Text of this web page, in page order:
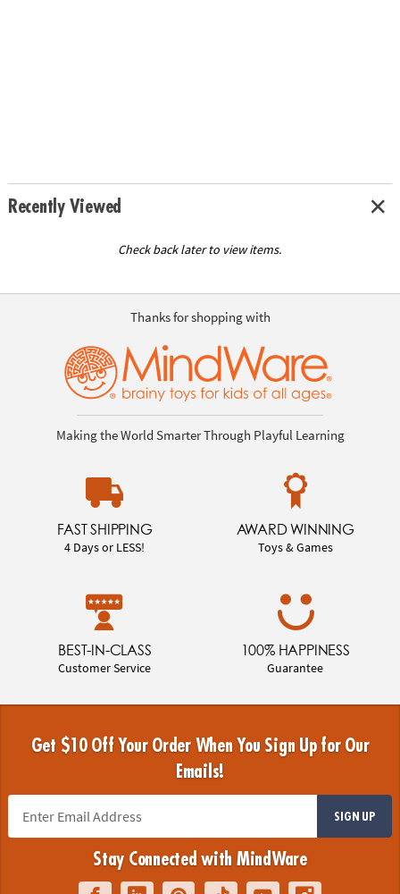
Recently Viewed
Check back later to view items.
Thanks for shopping with
Making the World Smarter Through Playful Learning
FAST SHIPPING
4 Days or LESS!
AWARD WINNING
Toys & Games
BEST-IN-CLASS
Customer Service
100% HAPPINESS
Guarantee
Get $10 Off Your Order When You Sign Up for Our
Emails!
SIGN UP
Stay Connected with MindWare